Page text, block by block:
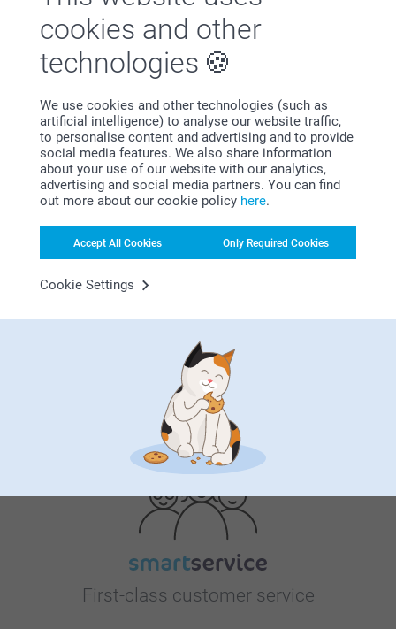
cookies and other
technologies
We use cookies and other technologies (such as
artificial intelligence) to analyse our website traffic,
to personalise content and advertising and to provide
social media features. We also share information
about your use of our website with our analytics,
advertising and social media partners. You can find
out more about our cookie policy here.
Accept All Cookies Only Required Cookies
Cookie Settings
Satisfaction guarantee
Bonus on all your purchases
Looking for inspiration?
First-class customer service